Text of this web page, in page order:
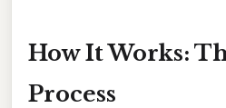
How It Works:
Process